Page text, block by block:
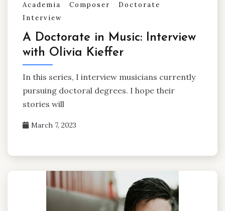
Academia Composer
Doctorate
Interview
A Doctorate in Music: Interview
with Olivia Kieffer
In this series, I interview musicians currently
pursuing doctoral degrees. I hope their
stories will
March 7, 2023